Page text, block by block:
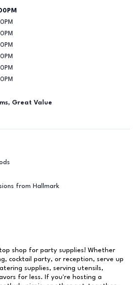
Great Value
from Hallmark
shop for party supplies! Whether
cocktail party, or reception, serve up
supplies, serving utensils,
for less. If you're hosting a